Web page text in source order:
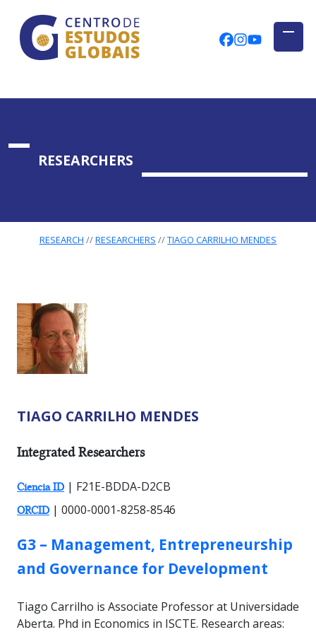
Skip to main content
CENTRO DE ESTUDOS GLOBAIS
CEGUAb @
RESEARCHERS
RESEARCH RESEARCHERS TIAGO CARRILHO MENDES
TIAGO CARRILHO MENDES
RESEARCHER TYPES:
Integrated Researchers
Ciencia ID | F21E-BDDA-D2CB
ORCID | 0000-0001-8258-8546
GROUP:
G3 – Management, Entrepreneurship
and Governance for Development
Tiago Carrilho is Associate Professor at Universidade
Aberta. Phd in Economics in ISCTE. Research areas: